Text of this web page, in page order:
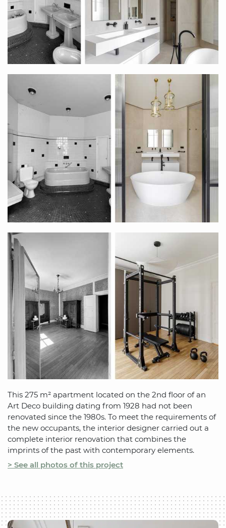
This 275 m² apartment located on the 2nd floor of an
Art Deco building dating from 1928 had not been
renovated since the 1980s. To meet the requirements of
the new occupants, the interior designer carried out a
complete interior renovation that combines the
imprints of the past with contemporary elements.
> See all photos of this project